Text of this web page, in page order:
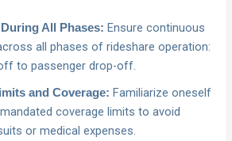
All Phases: Ensure continuous
all phases of rideshare operation:
to passenger drop-off.
and Coverage: Familiarize oneself
coverage limits to avoid
or medical expenses.